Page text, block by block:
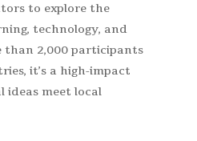
to explore the
technology, and
than 2,000 participants
it’s a high-impact
ideas meet local